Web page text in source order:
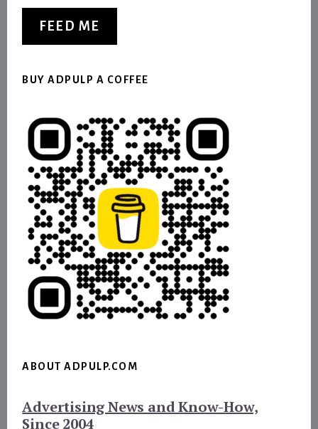
FEED ME
BUY ADPULP A COFFEE
ABOUT ADPULP.COM
Advertising News and Know-How,
Since 2004